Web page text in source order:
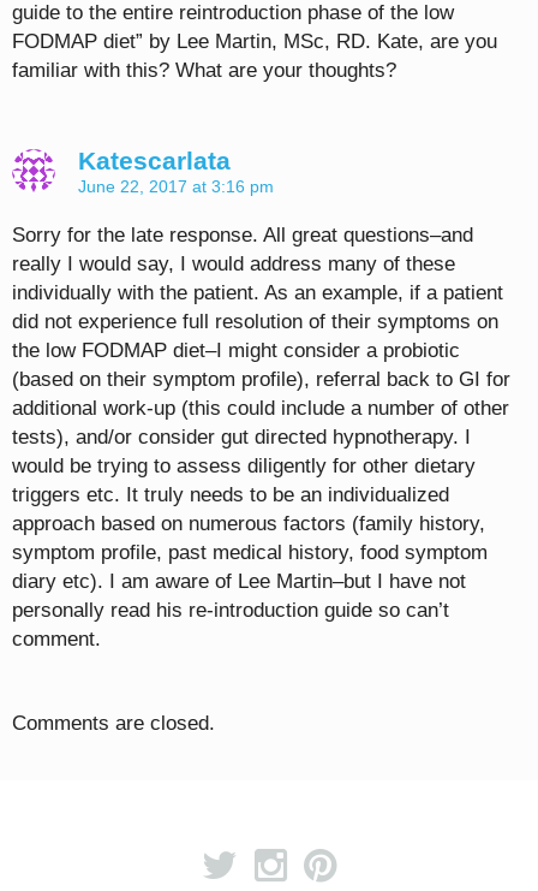
guide to the entire reintroduction phase of the low
FODMAP diet” by Lee Martin, MSc, RD. Kate, are you
familiar with this? What are your thoughts?
Katescarlata
June 22, 2017 at 3:16 pm
Sorry for the late response. All great questions–and
really I would say, I would address many of these
individually with the patient. As an example, if a patient
did not experience full resolution of their symptoms on
the low FODMAP diet–I might consider a probiotic
(based on their symptom profile), referral back to GI for
additional work-up (this could include a number of other
tests), and/or consider gut directed hypnotherapy. I
would be trying to assess diligently for other dietary
triggers etc. It truly needs to be an individualized
approach based on numerous factors (family history,
symptom profile, past medical history, food symptom
diary etc). I am aware of Lee Martin–but I have not
personally read his re-introduction guide so can’t
comment.
Comments are closed.